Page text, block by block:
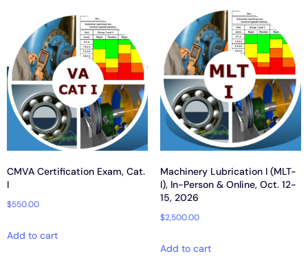
CMVA Certification Exam, Cat.
I
$550.00
Add to cart
Machinery Lubrication I (MLT-
I), In-Person & Online, Oct. 12-
15, 2026
$2,500.00
Add to cart